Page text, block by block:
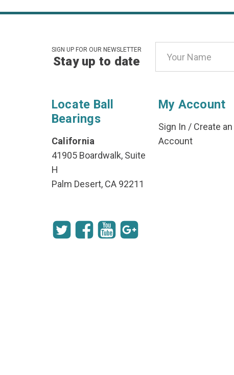
SIGN UP FOR OUR NEWSLETTER
Stay up to date
Address
Locate Ball
Bearings
California
41905 Boardwalk, Suite
H
Palm Desert, CA 92211
My Account
Sign In / Create an
Account